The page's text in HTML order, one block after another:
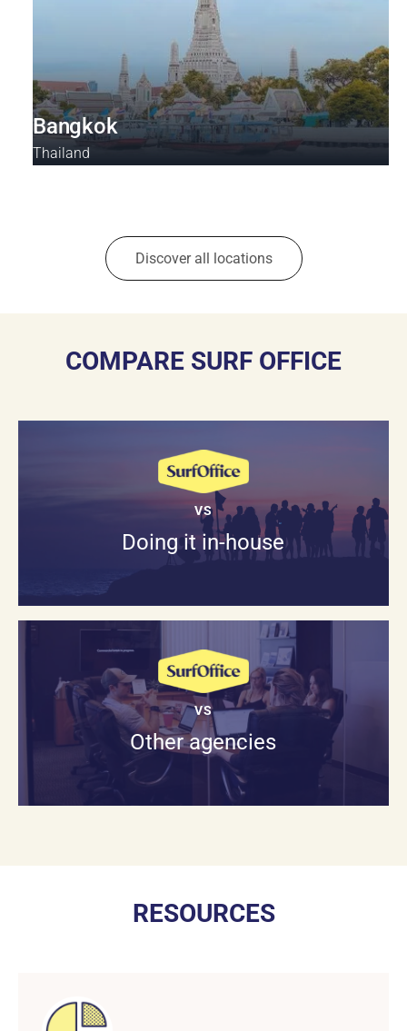
Bangkok
Thailand
Discover all locations
COMPARE SURF OFFICE
VS
Doing it in-house
VS
Other agencies
RESOURCES